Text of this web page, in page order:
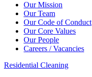
Our Mission
Our Team
Our Code of Conduct
Our Core Values
Our People
Careers / Vacancies
Residential Cleaning